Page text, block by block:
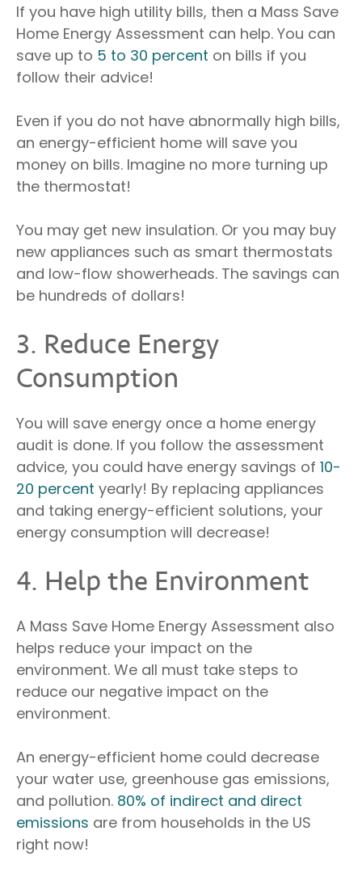
If you have high utility bills, then a Mass Save
Home Energy Assessment can help. You can
save up to 5 to 30 percent on bills if you
follow their advice!
Even if you do not have abnormally high bills,
an energy-efficient home will save you
money on bills. Imagine no more turning up
the thermostat!
You may get new insulation. Or you may buy
new appliances such as smart thermostats
and low-flow showerheads. The savings can
be hundreds of dollars!
3. Reduce Energy
Consumption
You will save energy once a home energy
audit is done. If you follow the assessment
advice, you could have energy savings of 10-
20 percent yearly! By replacing appliances
and taking energy-efficient solutions, your
energy consumption will decrease!
4. Help the Environment
A Mass Save Home Energy Assessment also
helps reduce your impact on the
environment. We all must take steps to
reduce our negative impact on the
environment.
An energy-efficient home could decrease
your water use, greenhouse gas emissions,
and pollution. 80% of indirect and direct
emissions are from households in the US
right now!